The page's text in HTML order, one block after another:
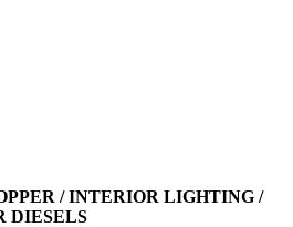
/ INTERIOR LIGHTING /
DIESELS